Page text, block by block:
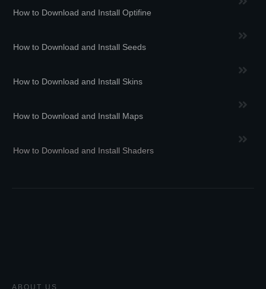
How to Download and Install Optifine
How to Download and Install Seeds
How to Download and Install Skins
How to Download and Install Maps
How to Download and Install Shaders
ABOUT US